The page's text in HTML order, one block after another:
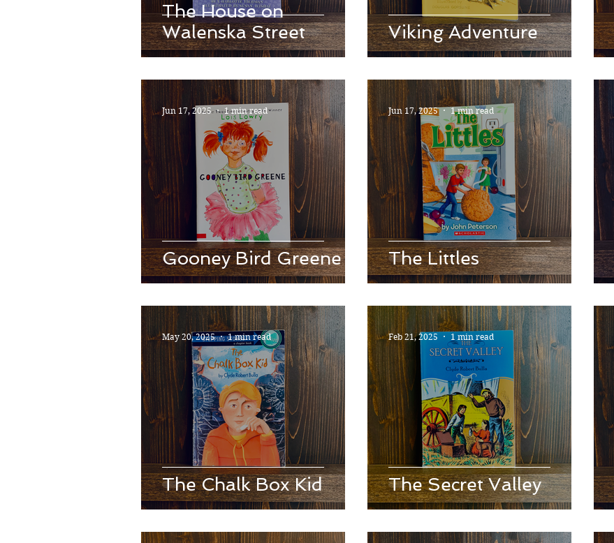
The House on
Walenska Street
Viking Adventure
Gooney Bird Greene
Jun 17, 2025 1 min read
The Littles
Jun 17, 2025 1 min read
The Chalk Box Kid
May 20, 2025 1 min read
The Secret Valley
Feb 21, 2025 1 min read